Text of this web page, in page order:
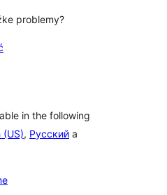
problemy?
in the following
(US), Русский a